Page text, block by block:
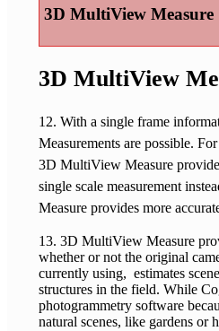
3D MultiView Measure
3D MultiView
12. With a single frame
Measurements are possible.
3D MultiView Measure
single scale measurement
Measure provides more
13. 3D MultiView Measure
whether or not the original
currently using, estimates
structures in the field. While
photogrammetry software
natural scenes, like gardens or